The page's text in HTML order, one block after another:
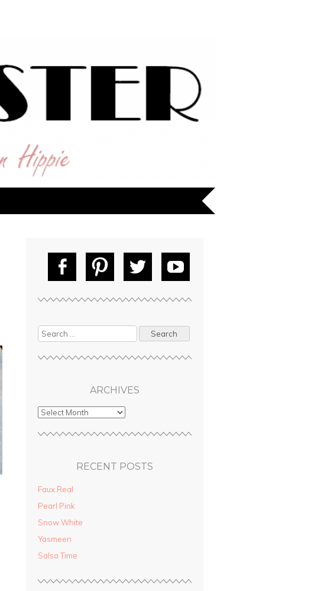
ok
st
r
ube
ARCHIVES
RECENT POSTS
Faux Real
Pearl Pink
Snow White
Yasmeen
Salsa Time